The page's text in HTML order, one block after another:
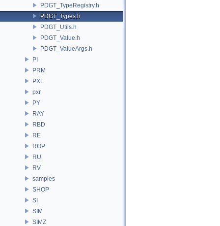
PDGT_TypeRegistry.h
PDGT_Types.h
PDGT_Utils.h
PDGT_Value.h
PDGT_ValueArgs.h
PI
PRM
PXL
pxr
PY
RAY
RBD
RE
ROP
RU
RV
samples
SHOP
SI
SIM
SIMZ